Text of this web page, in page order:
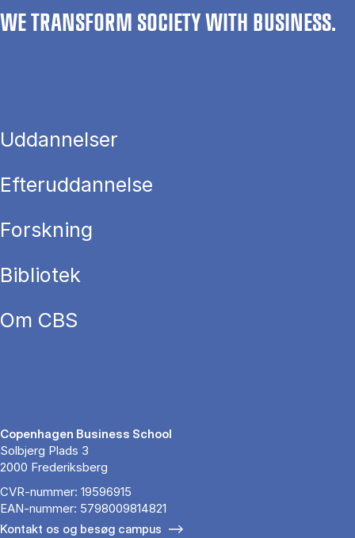
WE TRANSFORM SOCIETY WITH BUSINESS.
Uddannelser
Efteruddannelse
Forskning
Bibliotek
Om CBS
Copenhagen Business School
Solbjerg Plads 3
2000 Frederiksberg
CVR-nummer: 19596915
EAN-nummer: 5798009814821
Kontakt os og besøg campus